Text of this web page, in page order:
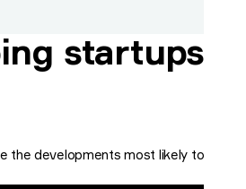
startups
the developments most likely to